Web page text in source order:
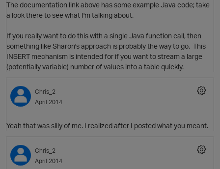
t
O
The documentation link above has some example Java code; take
a look there to see what I'm talking about.
If you really want to do this with a single Java function call, then
something like Sharon's approach is probably the way to go. This
INSERT mechanism is intended for if you want to stream a large
(potentially variable) number of values into a table quickly.
Chris_2
April 2014
Yeah that was silly of me. I realized after I posted what you meant.
Chris_2
April 2014